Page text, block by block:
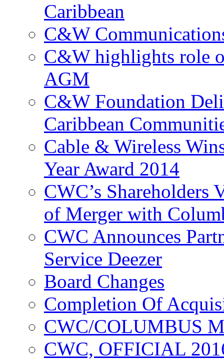
Caribbean
C&W
C&W highlights role
AGM
C&W Foundation
Caribbean
Cable & Wireless
Year Award 2014
CWC’s
of Merger with
CWC Announces
Service Deezer
Board Changes
Completion Of
CWC/COLUMBUS
CWC, OFFICIAL